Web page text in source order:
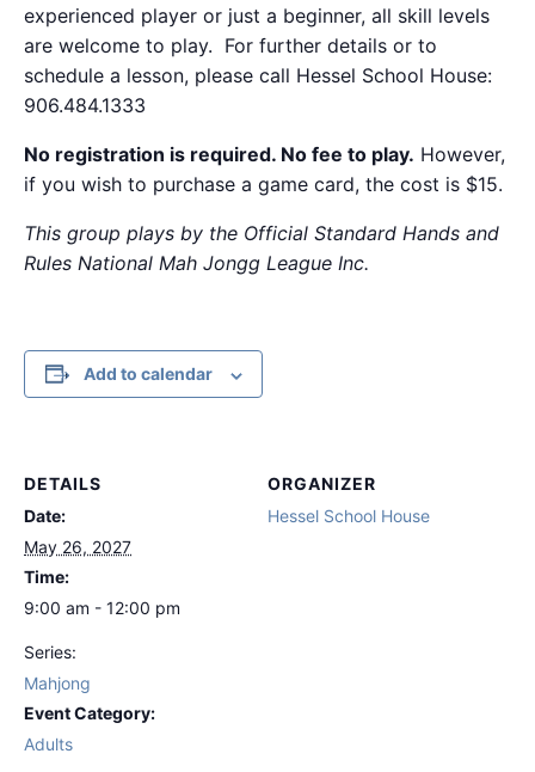
experienced player or just a beginner, all skill levels
are welcome to play. For further details or to
schedule a lesson, please call Hessel School House:
906.484.1333
No registration is required. No fee to play. However,
if you wish to purchase a game card, the cost is $15.
This group plays by the Official Standard Hands and
Rules National Mah Jongg League Inc.
Add to calendar
DETAILS
Date:
May 26, 2027
Time:
9:00 am - 12:00 pm
Series:
Mahjong
Event Category:
Adults
ORGANIZER
Hessel School House